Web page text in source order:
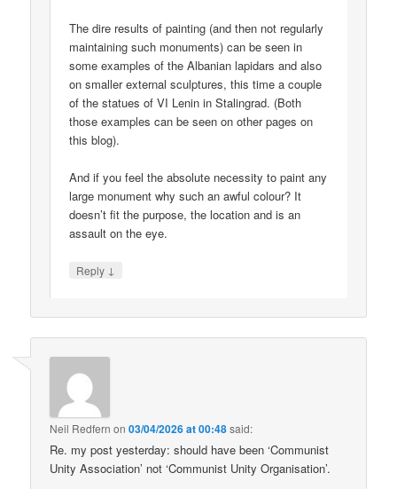
The dire results of painting (and then not regularly
maintaining such monuments) can be seen in
some examples of the Albanian lapidars and also
on smaller external sculptures, this time a couple
of the statues of VI Lenin in Stalingrad. (Both
those examples can be seen on other pages on
this blog).
And if you feel the absolute necessity to paint any
large monument why such an awful colour? It
doesn’t fit the purpose, the location and is an
assault on the eye.
Reply ↓
Neil Redfern on03/04/2026 at 00:48said:
Re. my post yesterday: should have been ‘Communist
Unity Association’ not ‘Communist Unity Organisation’.